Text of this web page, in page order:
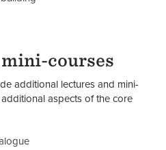
courses
additional lectures and mini-
aspects of the core